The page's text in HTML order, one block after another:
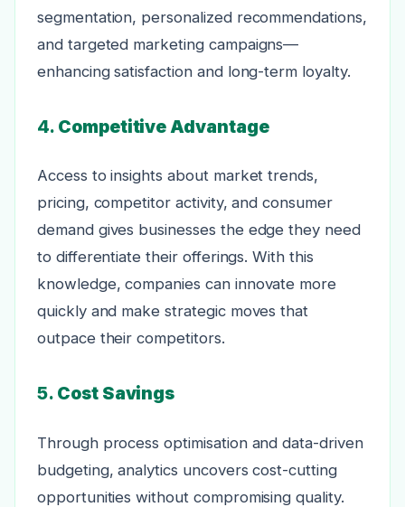
segmentation, personalized recommendations,
and targeted marketing campaigns—
enhancing satisfaction and long-term loyalty.
4. Competitive Advantage
Access to insights about market trends,
pricing, competitor activity, and consumer
demand gives businesses the edge they need
to differentiate their offerings. With this
knowledge, companies can innovate more
quickly and make strategic moves that
outpace their competitors.
5. Cost Savings
Through process optimisation and data-driven
budgeting, analytics uncovers cost-cutting
opportunities without compromising quality.